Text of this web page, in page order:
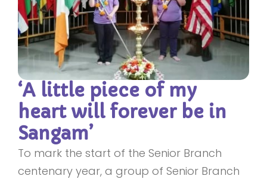
‘A little piece of my
heart will forever be in
Sangam’
To mark the start of the Senior Branch
centenary year, a group of Senior Branch